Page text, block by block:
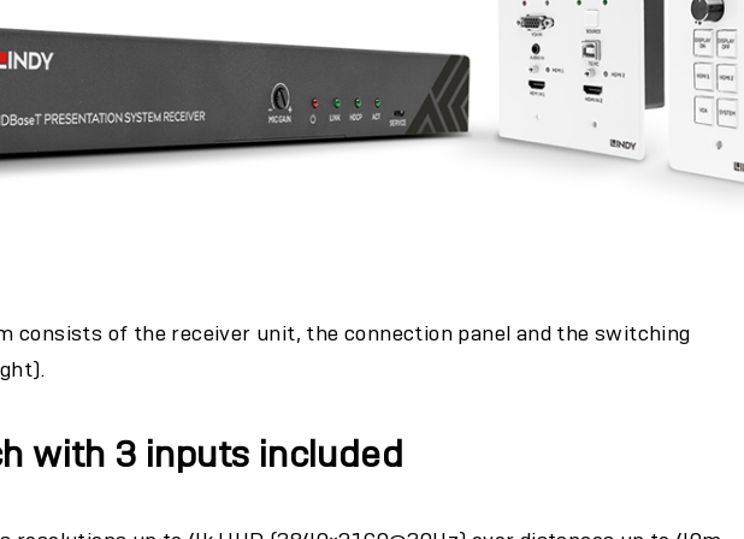
consists of the receiver unit, the connection panel and the switching
with 3 inputs included